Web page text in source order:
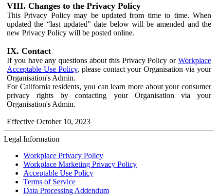
VIII. Changes to the Privacy Policy
This Privacy Policy may be updated from time to time. When
updated the “last updated" date below will be amended and the
new Privacy Policy will be posted online.
IX. Contact
If you have any questions about this Privacy Policy or Workplace
Acceptable Use Policy, please contact your Organisation via your
Organisation's Admin.
For California residents, you can learn more about your consumer
privacy rights by contacting your Organisation via your
Organisation's Admin.
Effective October 10, 2023
Legal Information
Workplace Privacy Policy
Workplace Marketing Privacy Policy
Acceptable Use Policy
Terms of Service
Data Processing Addendum